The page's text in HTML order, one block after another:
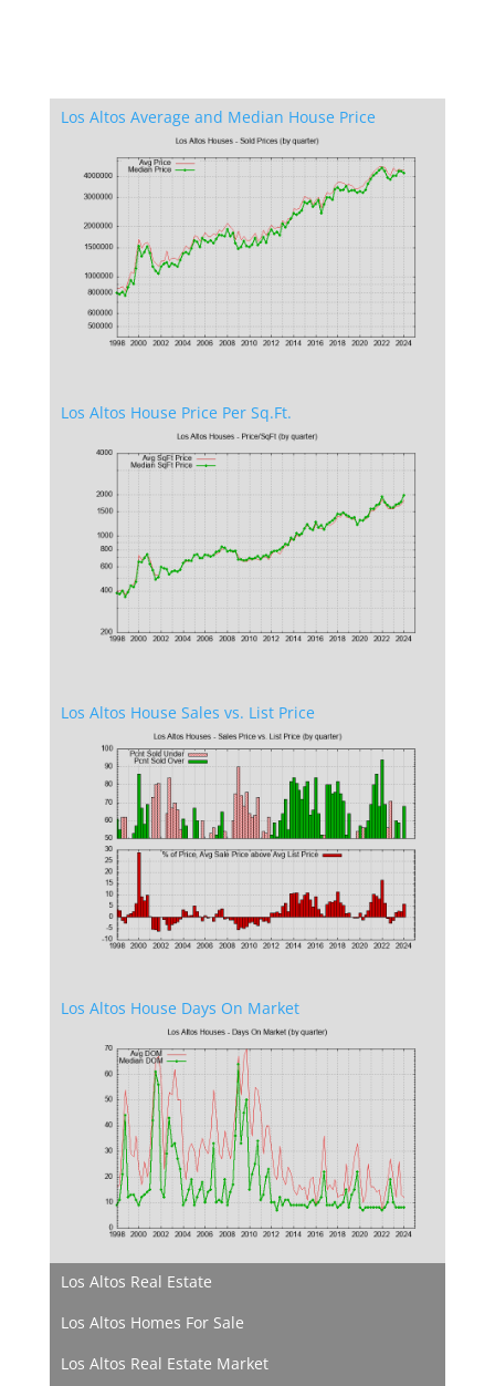
Los Altos Average and Median House Price
Los Altos House Price Per Sq.Ft.
Los Altos House Sales vs. List Price
Los Altos House Days On Market
Los Altos Real Estate
Los Altos Homes For Sale
Los Altos Real Estate Market